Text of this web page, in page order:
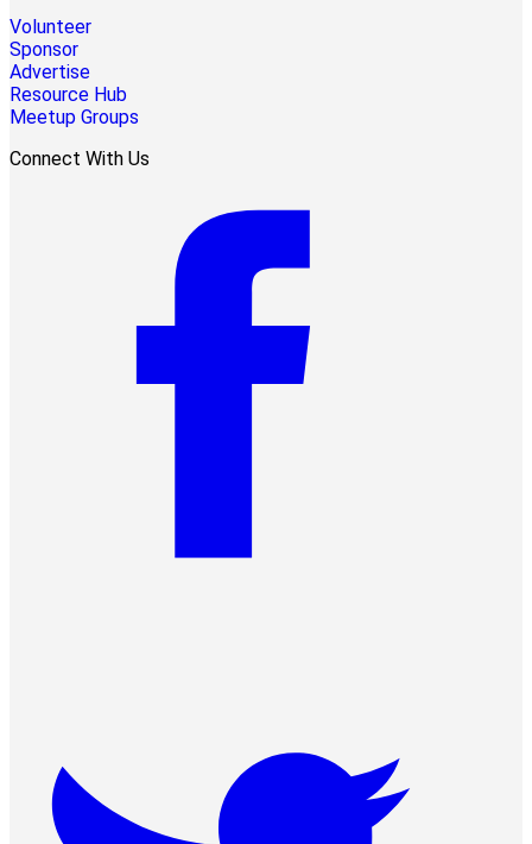
Volunteer
Sponsor
Advertise
Resource Hub
Meetup Groups
Connect With Us